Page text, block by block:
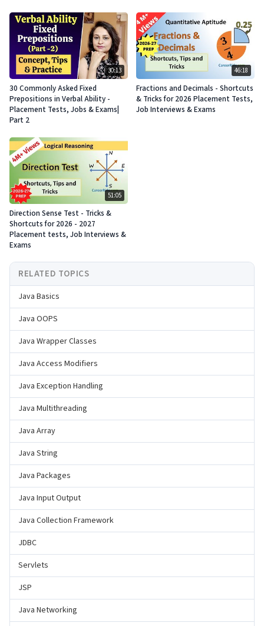
30:13
30 Commonly Asked Fixed
Prepositions in Verbal Ability -
Placement Tests, Jobs & Exams|
Part 2
46:18
Fractions and Decimals - Shortcuts
& Tricks for 2026 Placement Tests,
Job Interviews & Exams
51:05
Direction Sense Test - Tricks &
Shortcuts for 2026 - 2027
Placement tests, Job Interviews &
Exams
RELATED TOPICS
Java Basics
Java OOPS
Java Wrapper Classes
Java Access Modifiers
Java Exception Handling
Java Multithreading
Java Array
Java String
Java Packages
Java Input Output
Java Collection Framework
JDBC
Servlets
JSP
Java Networking